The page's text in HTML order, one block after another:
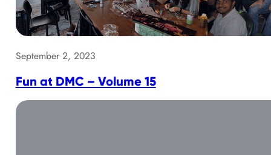
September 2, 2023
Fun at DMC – Volume 15